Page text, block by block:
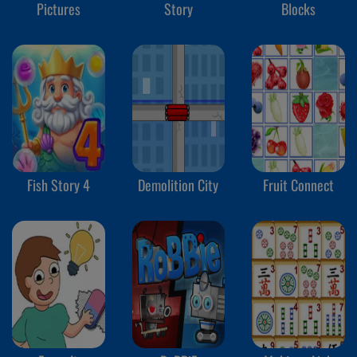
Pictures
Story
Blocks
Fish Story 4 Demolition City Fruit Connect